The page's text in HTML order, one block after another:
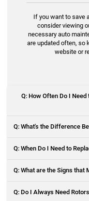
If you want to save
consider viewing
necessary auto
are updated often, so
website or
Q: How Often Do I Need
models make a
Q: What's the Difference
oil is made from crude
clean and
Q: When Do I Need to
need one sooner
Q: What are the Signs that
Q: Do I Always Need